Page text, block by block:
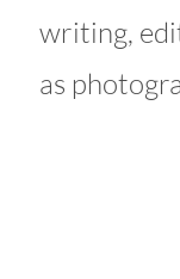
writing,
as